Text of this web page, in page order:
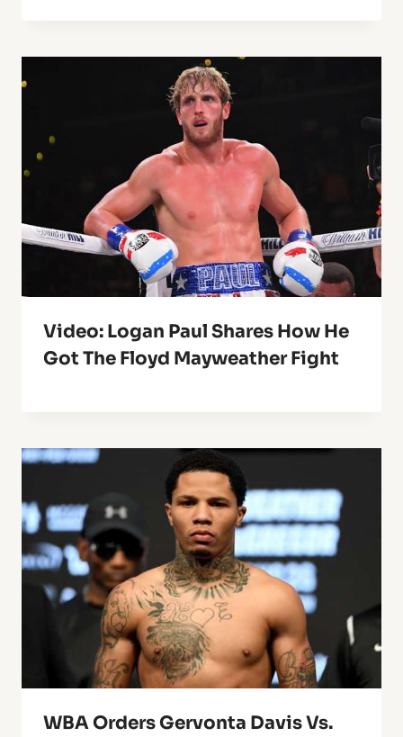
Video: Logan Paul Shares How He
Got The Floyd Mayweather Fight
WBA Orders Gervonta Davis Vs.